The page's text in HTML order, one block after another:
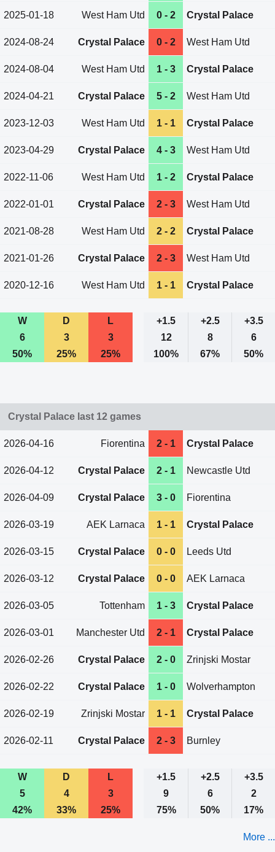
2025-01-18 West Ham Utd 0 - 2 Crystal Palace
2024-08-24 Crystal Palace 0 - 2 West Ham Utd
2024-08-04 West Ham Utd 1 - 3 Crystal Palace
2024-04-21 Crystal Palace 5 - 2 West Ham Utd
2023-12-03 West Ham Utd 1 - 1 Crystal Palace
2023-04-29 Crystal Palace 4 - 3 West Ham Utd
2022-11-06 West Ham Utd 1 - 2 Crystal Palace
2022-01-01 Crystal Palace 2 - 3 West Ham Utd
2021-08-28 West Ham Utd 2 - 2 Crystal Palace
2021-01-26 Crystal Palace 2 - 3 West Ham Utd
2020-12-16 West Ham Utd 1 - 1 Crystal Palace
W D L +1.5 +2.5
+3.5
6
3 3 12 8
6
50%
25% 25% 100% 67% 50%
Crystal Palace last 12 games
2026-04-16 Fiorentina 2 - 1 Crystal Palace
2026-04-12 Crystal Palace 2 - 1 Newcastle Utd
2026-04-09 Crystal Palace 3 - 0 Fiorentina
2026-03-19 AEK Larnaca 1 - 1 Crystal Palace
2026-03-15 Crystal Palace 0 - 0 Leeds Utd
2026-03-12 Crystal Palace 0 - 0 AEK Larnaca
2026-03-05 Tottenham 1 - 3 Crystal Palace
2026-03-01 Manchester Utd 2 - 1 Crystal Palace
2026-02-26 Crystal Palace 2 - 0 Zrinjski Mostar
2026-02-22 Crystal Palace 1 - 0 Wolverhampton
2026-02-19 Zrinjski Mostar 1 - 1 Crystal Palace
2026-02-11 Crystal Palace 2 - 3 Burnley
W D L +1.5 +2.5
+3.5
5
4 3 9 6
2
42%
33% 25% 75% 50% 17%
More ...